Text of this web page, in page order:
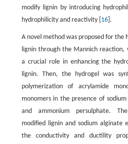
modify lignin by introducing
hydrophilicity and reactivity [ 16].
A novel method was proposed for the
lignin through the Mannich reaction,
a crucial role in enhancing the
lignin. Then, the hydrogel was
polymerization of acrylamide
monomers in the presence of
and ammonium persulphate.
modified lignin and sodium alginate
the conductivity and ductility